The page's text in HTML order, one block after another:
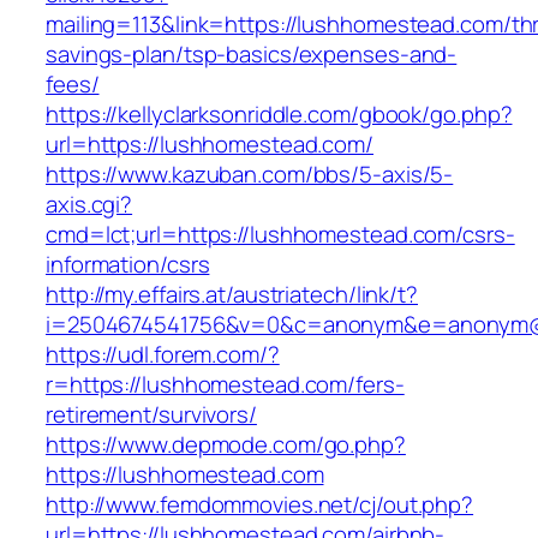
mailing=113&link=https://lushhomestead.com/
savings-plan/tsp-basics/expenses-and-
fees/
https://kellyclarksonriddle.com/gbook/go.php?
url=https://lushhomestead.com/
https://www.kazuban.com/bbs/5-axis/5-
axis.cgi?
cmd=lct;url=https://lushhomestead.com/csrs-
information/csrs
http://my.effairs.at/austriatech/link/t?
https://udl.forem.com/?
r=https://lushhomestead.com/fers-
retirement/survivors/
https://www.depmode.com/go.php?
https://lushhomestead.com
http://www.femdommovies.net/cj/out.php?